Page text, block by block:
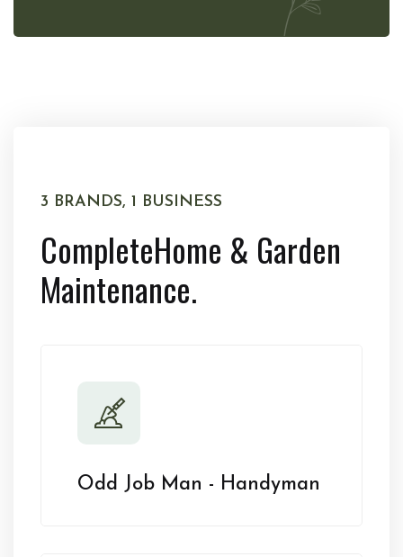
3 BRANDS, 1 BUSINESS
CompleteHome & Garden
Maintenance.
Odd Job Man - Handyman